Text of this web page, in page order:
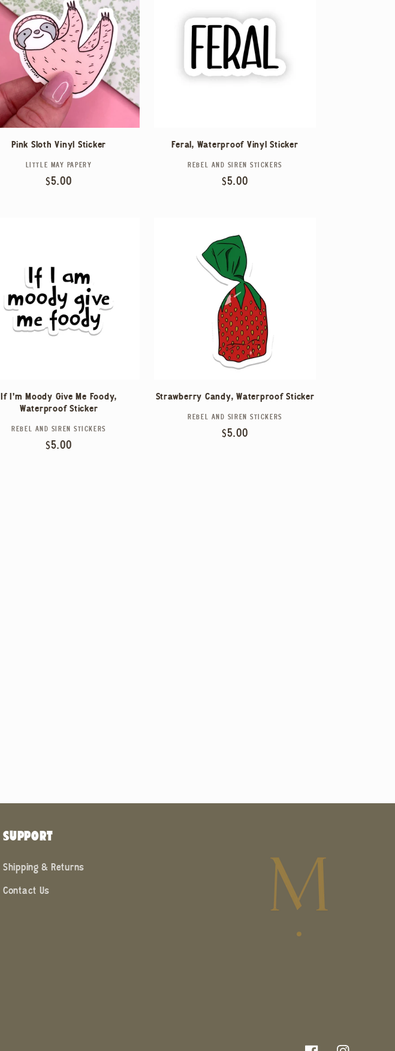
Pink Sloth Vinyl Sticker
Vendor:
LITTLE MAY PAPERY
Regular
$5.00
Feral, Waterproof Vinyl Sticker
Vendor:
REBEL AND SIREN STICKERS
Regular
$5.00
If I'm Moody Give Me Foody,
Waterproof Sticker
Vendor:
REBEL AND SIREN STICKERS
Regular
$5.00
Strawberry Candy, Waterproof Sticker
Vendor:
REBEL AND SIREN STICKERS
Regular
$5.00
SUPPORT
Shipping & Returns
Contact Us